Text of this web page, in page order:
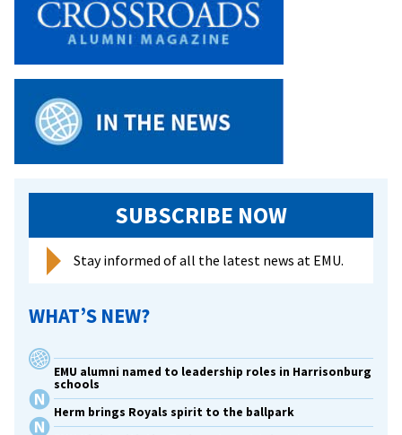
SUBSCRIBE NOW
Stay informed of all the latest news at EMU.
WHAT’S NEW?
EMU alumni named to leadership roles in Harrisonburg
schools
Herm brings Royals spirit to the ballpark